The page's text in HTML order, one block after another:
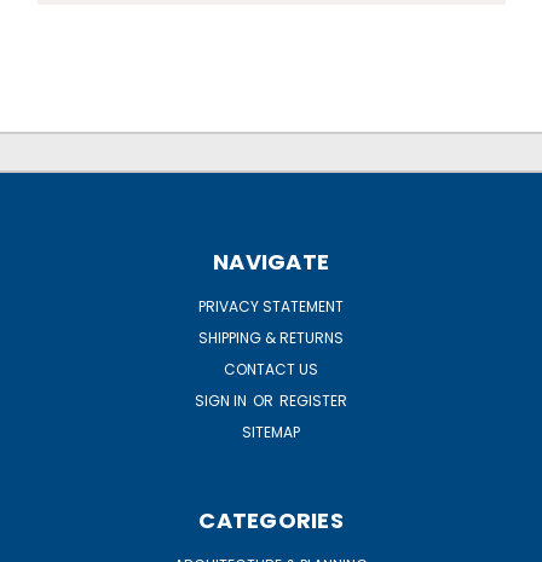
NAVIGATE
PRIVACY STATEMENT
SHIPPING & RETURNS
CONTACT US
SIGN IN OR REGISTER
SITEMAP
CATEGORIES